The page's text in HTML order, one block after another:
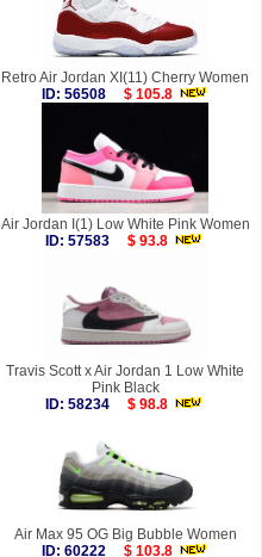
Retro Air Jordan XI(11) Cherry Women
ID: 56508
$ 105.8
Air Jordan I(1) Low White Pink Women
ID: 57583
$ 93.8
Travis Scott x Air Jordan 1 Low White
Pink Black
ID: 58234
$ 98.8
Air Max 95 OG Big Bubble Women
ID: 60222
$ 103.8